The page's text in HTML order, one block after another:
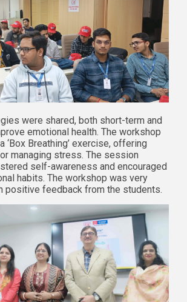
were shared, both short-term and
emotional health. The workshop
‘Box Breathing’ exercise, offering
managing stress. The session
self-awareness and encouraged
habits. The workshop was very
positive feedback from the students.